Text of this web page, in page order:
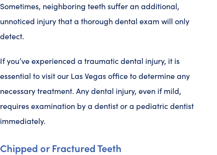
Sometimes, neighboring teeth suffer an additional,
unnoticed injury that a thorough dental exam will only
detect.
If you’ve experienced a traumatic dental injury, it is
essential to visit our Las Vegas office to determine any
necessary treatment. Any dental injury, even if mild,
requires examination by a dentist or a pediatric dentist
immediately.
Chipped or Fractured Teeth